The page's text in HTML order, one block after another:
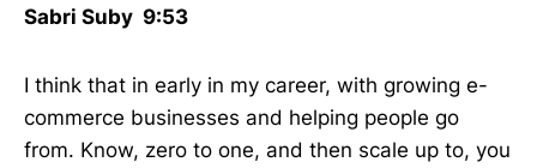
Sabri Suby 9:53
I think that in early in my career, with growing e-
commerce businesses and helping people go
from. Know, zero to one, and then scale up to, you